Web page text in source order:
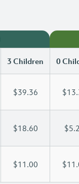
3 Children 0
$39.36
$18.60
$11.00